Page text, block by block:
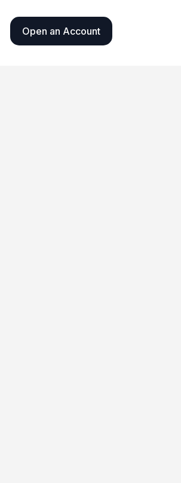
Open an Account